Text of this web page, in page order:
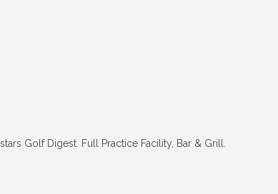
Golf Digest. Full Practice Facility, Bar & Grill.